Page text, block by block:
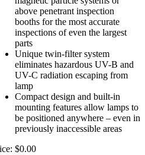
above penetrant inspection
booths for the most accurate
inspections of even the largest
parts
Unique twin-filter system
eliminates hazardous UV-B and
UV-C radiation escaping from
lamp
Compact design and built-in
mounting features allow lamps to
be positioned anywhere – even in
previously inaccessible areas
$0.00